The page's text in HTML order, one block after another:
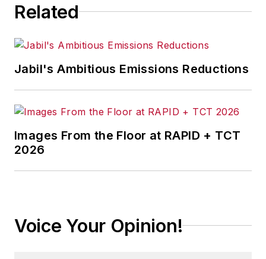
winning
Lead, Leading to
Learn,
and the
podcast,"Chain of
Learning," where
Related
Jabil's Ambitious Emissions Reductions
Images From the Floor at RAPID + TCT
2026
Voice Your Opinion!